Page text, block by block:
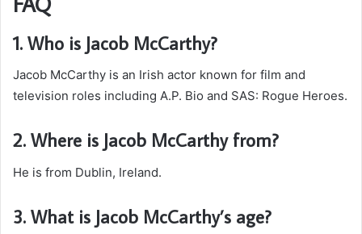
1. Who is Jacob McCarthy?
Jacob McCarthy is an Irish actor known for film and
television roles including A.P. Bio and SAS: Rogue Heroes.
2. Where is Jacob McCarthy from?
He is from Dublin, Ireland.
3. What is Jacob McCarthy’s age?